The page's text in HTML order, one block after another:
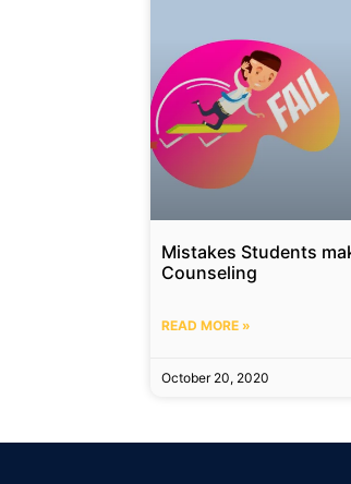
Mistakes Students
Counseling
READ MORE »
October 20, 2020